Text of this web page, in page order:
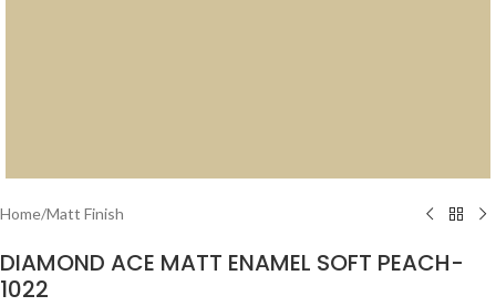
Home/Matt Finish
DIAMOND ACE MATT ENAMEL SOFT PEACH-
1022